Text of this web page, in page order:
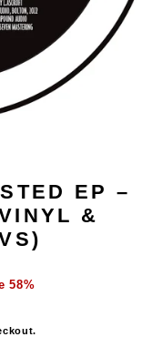
EP –
&
58%